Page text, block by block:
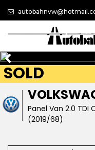
Panel Van 2.0 TDI
(2019/68)
SOLD